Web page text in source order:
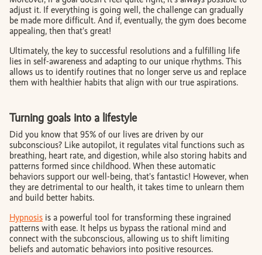
adjust it. If everything is going well, the challenge can gradually
be made more difficult. And if, eventually, the gym does become
appealing, then that’s great!
Ultimately, the key to successful resolutions and a fulfilling life
lies in self-awareness and adapting to our unique rhythms. This
allows us to identify routines that no longer serve us and replace
them with healthier habits that align with our true aspirations.
Turning goals into a lifestyle
Did you know that 95% of our lives are driven by our
subconscious? Like autopilot, it regulates vital functions such as
breathing, heart rate, and digestion, while also storing habits and
patterns formed since childhood. When these automatic
behaviors support our well-being, that’s fantastic! However, when
they are detrimental to our health, it takes time to unlearn them
and build better habits.
Hypnosis is a powerful tool for transforming these ingrained
patterns with ease. It helps us bypass the rational mind and
connect with the subconscious, allowing us to shift limiting
beliefs and automatic behaviors into positive resources.